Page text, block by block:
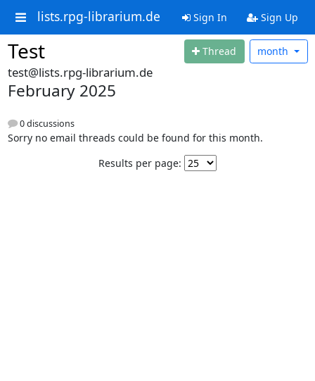
lists.rpg-librarium.de Sign In Sign Up
Test Thread month
test@lists.rpg-librarium.de
February 2025
0 discussions
Sorry no email threads could be found for this month.
Results per page: